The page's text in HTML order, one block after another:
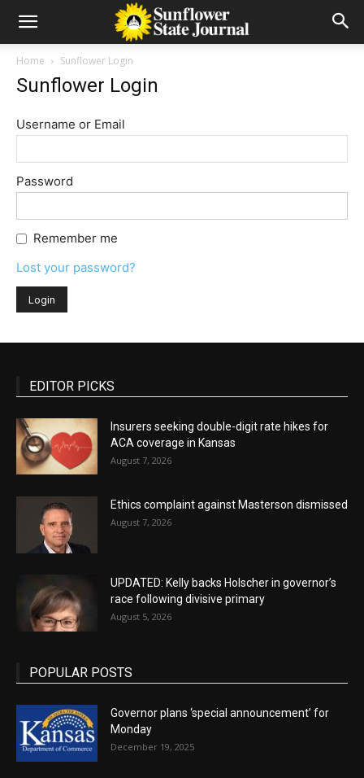
Home Sunflower Login
Sunflower Login
Username or Email
Password
Remember me
Lost your password?
EDITOR PICKS
Insurers seeking double-digit rate hikes for
ACA coverage in Kansas
August 7, 2026
Ethics complaint against Masterson dismissed
August 7, 2026
UPDATED: Kelly backs Holscher in governor’s
race following divisive primary
August 5, 2026
POPULAR POSTS
Governor plans ‘special announcement’ for
Monday
December 19, 2025